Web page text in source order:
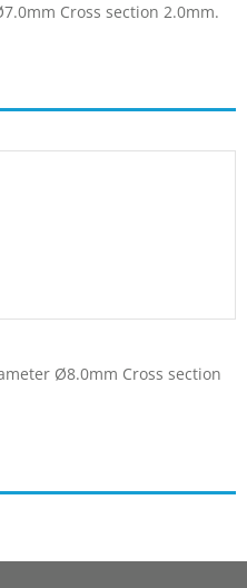
Cross section 2.0mm.
Ø8.0mm Cross section